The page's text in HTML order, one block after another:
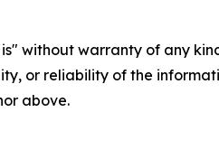
is" without warranty of any
or reliability of the
above.